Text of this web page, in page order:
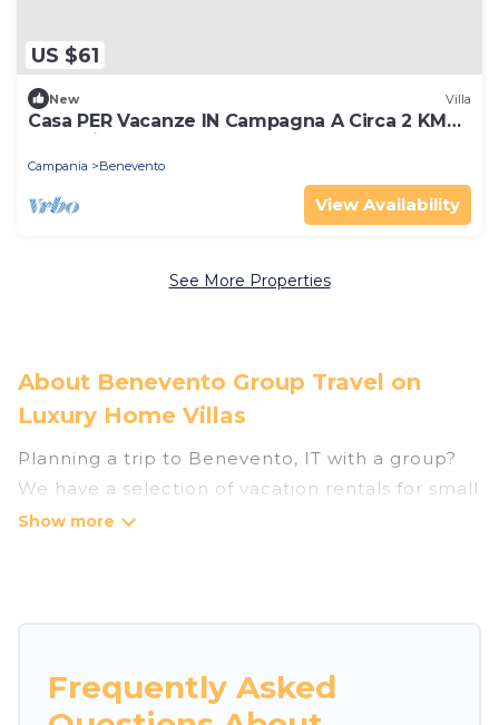
US $61
New Villa
Casa PER Vacanze IN Campagna A Circa 2 KM
Dalla Citta DI Benevento
Campania Benevento
View Availability
See More Properties
About Benevento Group Travel on
Luxury Home Villas
Planning a trip to Benevento, IT with a group?
We have a selection of vacation rentals for small
or large groups, friends, or entire families.
swimming pools, hot tubs, fitness center, large
Frequently Asked